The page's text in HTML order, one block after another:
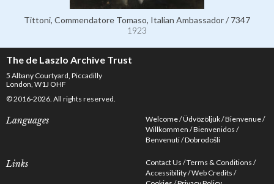
Tittoni, Commendatore Tomaso, Italian Ambassador / 7347
1923
The de Laszlo Archive Trust
5 Albany Courtyard, Piccadilly
London, W1J OHF
© 2016-2026. All rights reserved.
Languages Welcome Üdvözöljük Bienvenue
Willkommen Bienvenidos
Benvenuti Dobrodošli
Links Contact Us Terms & Conditions
Accessibility Web Credits